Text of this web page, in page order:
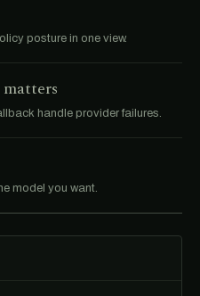
posture in one view.
handle provider failures.
model you want.